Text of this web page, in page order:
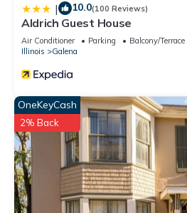
| 10.0(100 Reviews)
Aldrich Guest House
Air Conditioner Parking
Balcony/Terrace
Illinois
Galena
OneKeyCash
2% Back